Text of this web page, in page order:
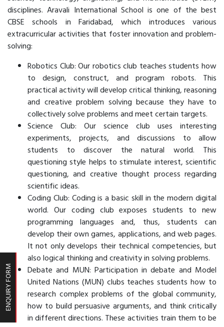
disciplines. Aravali International School is one of the best
CBSE schools in Faridabad, which introduces various
extracurricular activities that foster innovation and problem-
solving:
Robotics Club: Our robotics club teaches students how
to design, construct, and program robots. This
practical activity will develop critical thinking, reasoning
and creative problem solving because they have to
collectively solve problems and meet certain targets.
Science Club: Our science club uses interesting
experiments, projects, and discussions to allow
students to discover the natural world. This
questioning style helps to stimulate interest, scientific
questioning, and creative thought process regarding
scientific ideas.
Coding Club: Coding is a basic skill in the modern digital
world. Our coding club exposes students to new
programming languages and, thus, students can
develop their own games, applications, and web pages.
It not only develops their technical competencies, but
also logical thinking and creativity in solving problems.
Debate and MUN: Participation in debate and Model
United Nations (MUN) clubs teaches students how to
research complex problems of the global community,
how to build persuasive arguments, and think critically
in different directions. These activities train them to be
ENQUIRY FORM